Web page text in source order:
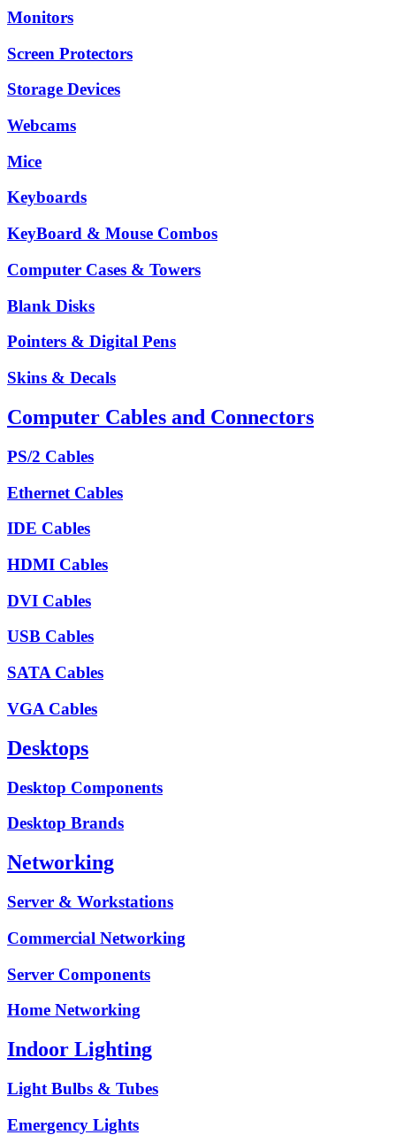
Monitors
Screen Protectors
Storage Devices
Webcams
Mice
Keyboards
KeyBoard & Mouse Combos
Computer Cases & Towers
Blank Disks
Pointers & Digital Pens
Skins & Decals
Computer Cables and Connectors
PS/2 Cables
Ethernet Cables
IDE Cables
HDMI Cables
DVI Cables
USB Cables
SATA Cables
VGA Cables
Desktops
Desktop Components
Desktop Brands
Networking
Server & Workstations
Commercial Networking
Server Components
Home Networking
Indoor Lighting
Light Bulbs & Tubes
Emergency Lights